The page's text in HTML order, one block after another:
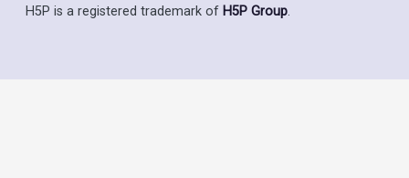
H5P is a registered trademark of H5P Group.